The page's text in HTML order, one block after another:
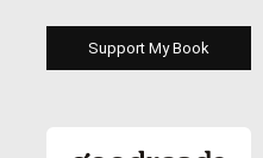
Support My Book